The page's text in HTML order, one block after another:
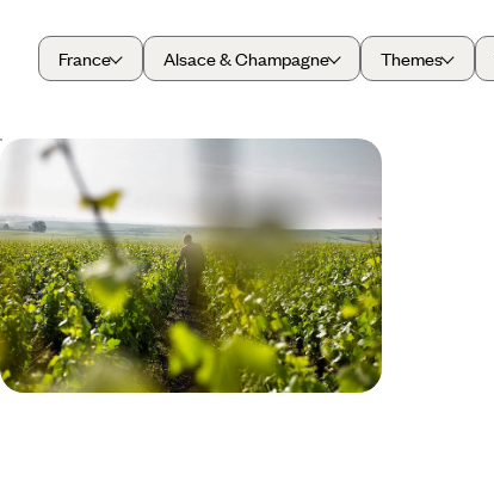
France Alsace & Champagne Themes
From Burgundy to Champagne -
Discover France's Best Wines
Discover two of France’s best wine regions on this
five-day trip from Burgundy to Champagne
5 days, from £1700 to £2150